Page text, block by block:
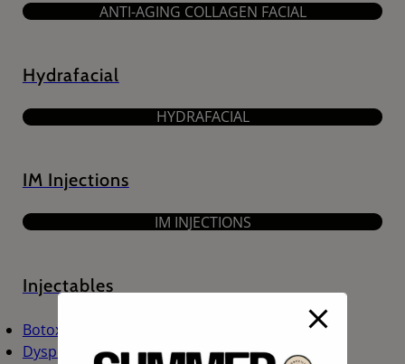
ANTI-AGING COLLAGEN FACIAL
Hydrafacial
HYDRAFACIAL
IM Injections
IM INJECTIONS
Injectables
Botox
Dysport